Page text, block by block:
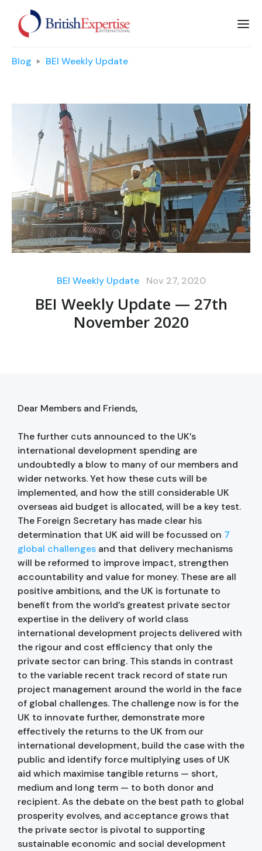
Blog BEI Weekly Update
BEI Weekly Update Nov 27, 2020
BEI Weekly Update — 27th
November 2020
Dear Members and Friends,
The further cuts announced to the UK’s
international development spending are
undoubtedly a blow to many of our members and
wider networks. Yet how these cuts will be
implemented, and how the still considerable UK
overseas aid budget is allocated, will be a key test.
The Foreign Secretary has made clear his
determination that UK aid will be focussed on 7
global challenges and that delivery mechanisms
will be reformed to improve impact, strengthen
accountability and value for money. These are all
positive ambitions, and the UK is fortunate to
benefit from the world’s greatest private sector
expertise in the delivery of world class
international development projects delivered with
the rigour and cost efficiency that only the
private sector can bring. This stands in contrast
to the variable recent track record of state run
project management around the world in the face
of global challenges. The challenge now is for the
UK to innovate further, demonstrate more
effectively the returns to the UK from our
international development, build the case with the
public and identify force multiplying uses of UK
aid which maximise tangible returns — short,
medium and long term — to both donor and
recipient. As the debate on the best path to global
prosperity evolves, and acceptance grows that
the private sector is pivotal to supporting
sustainable economic and social development